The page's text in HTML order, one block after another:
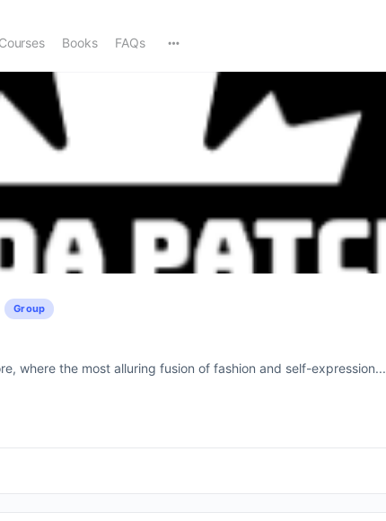
Courses Books FAQs
Group
where the most alluring fusion of fashion and self-expression...